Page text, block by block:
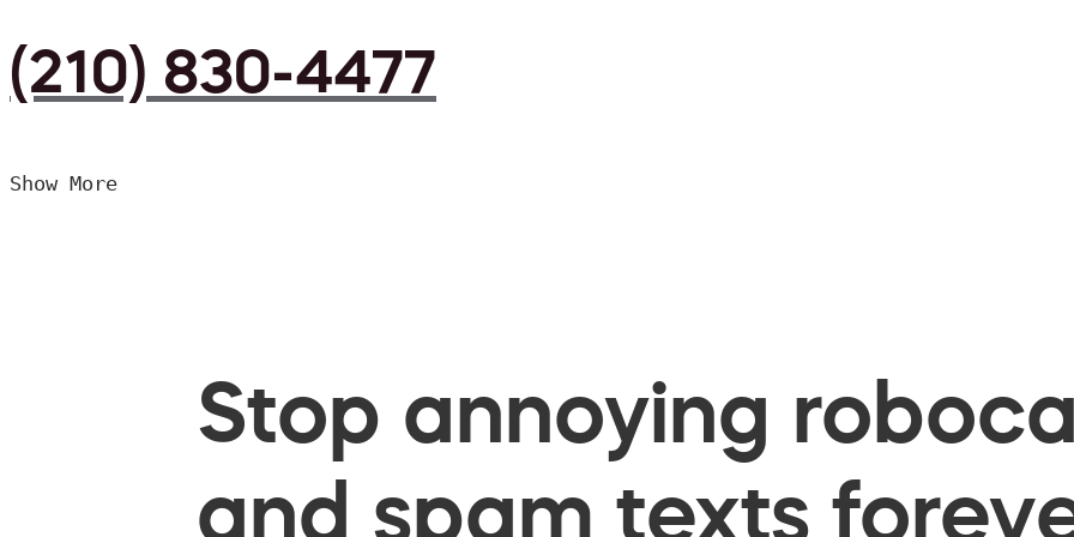
(210) 830-4477
Show More
Stop annoying
and spam texts